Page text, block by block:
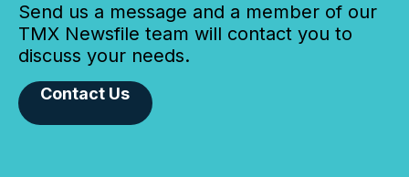
Send us a message and a member of our
TMX Newsfile team will contact you to
discuss your needs.
Contact Us